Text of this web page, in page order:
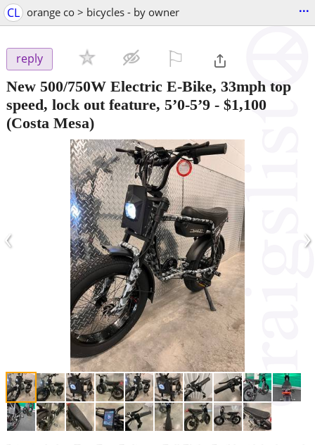
CL orange co > bicycles - by owner ...
reply
New 500/750W Electric E-Bike, 33mph top
speed, lock out feature, 5’0-5’9 - $1,100
(Costa Mesa)
‹ ›